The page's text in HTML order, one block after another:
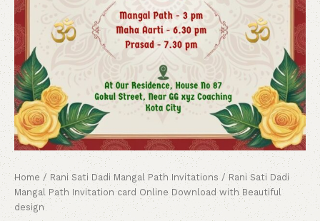
Home / Rani Sati Dadi Mangal Path Invitations / Rani Sati Dadi
Mangal Path Invitation card Online Download with Beautiful
design